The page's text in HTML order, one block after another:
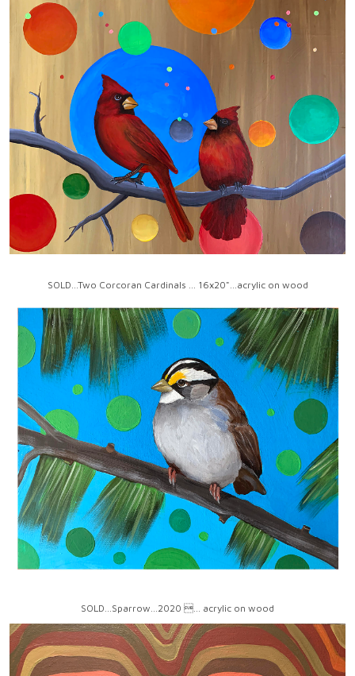
SOLD...Two Corcoran Cardinals ... 16x20"...acrylic on wood
SOLD...Sparrow...2020 ... acrylic on wood